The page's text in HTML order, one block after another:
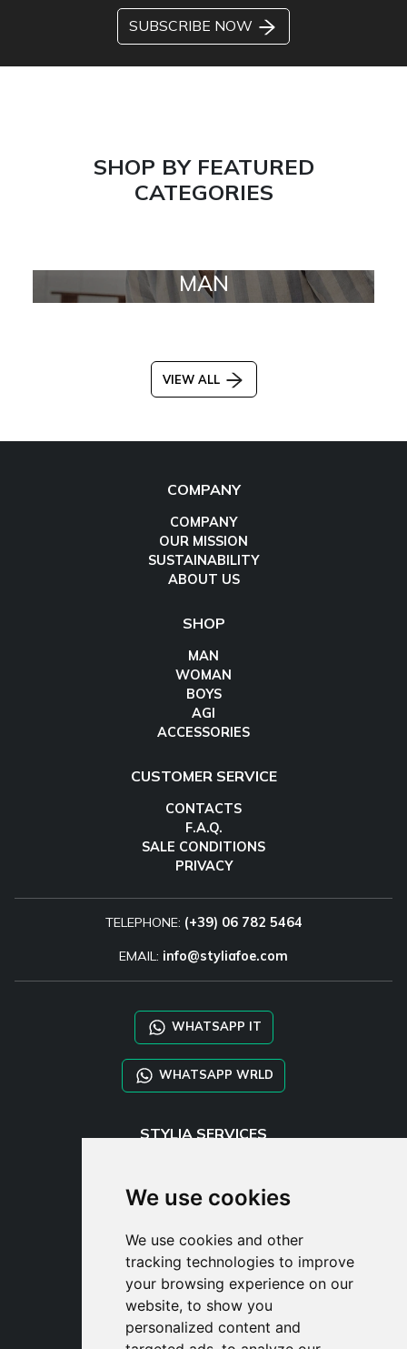
We use cookies
We use cookies and other
tracking technologies to improve
your browsing experience on our
website, to show you
personalized content and
SUBSCRIBE NOW
SHOP BY FEATURED
CATEGORIES
MAN
VIEW ALL
COMPANY
COMPANY
OUR MISSION
SUSTAINABILITY
ABOUT US
SHOP
MAN
WOMAN
BOYS
AGI
ACCESSORIES
CUSTOMER SERVICE
CONTACTS
F.A.Q.
SALE CONDITIONS
PRIVACY
TELEPHONE: (+39) 06 782 5464
EMAIL: info@styliafoe.com
WHATSAPP IT
WHATSAPP WRLD
STYLIA SERVICES
TAYLOR MADE ORDERS
DROPSHIPPING
USER
SUBSCRIBE
LOG IN
CART